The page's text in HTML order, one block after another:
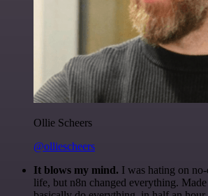
Ollie Scheers
@olliescheers
It blows my mind. I was hating on
life, but n8n changed everything.